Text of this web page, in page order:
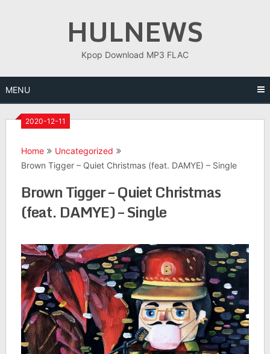
HULNEWS
Kpop Download MP3 FLAC
MENU
2020-12-11
Home
Uncategorized
Brown Tigger – Quiet Christmas (feat. DAMYE) – Single
Brown Tigger – Quiet Christmas
(feat. DAMYE) – Single